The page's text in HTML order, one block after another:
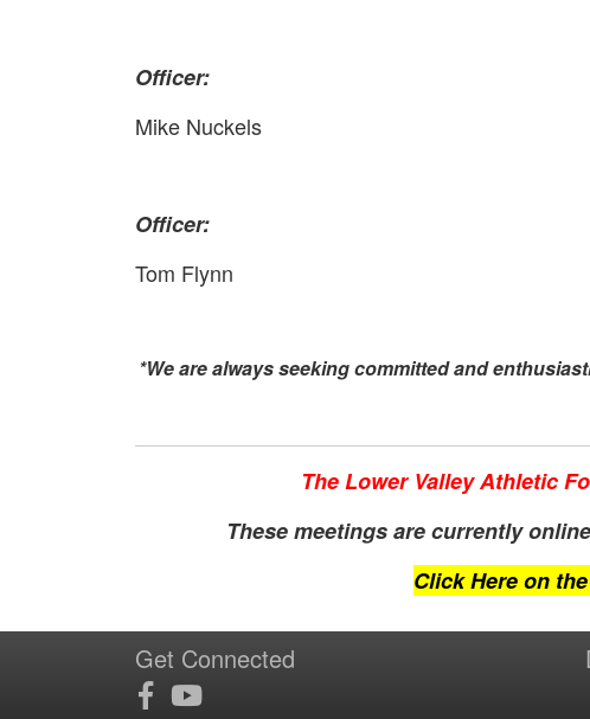
Officer:
Mike Nuckels
Officer:
Tom Flynn
*We are always seeking committed and
The Lower Valley Athletic
These meetings are currently
Click Here on
Get Connected